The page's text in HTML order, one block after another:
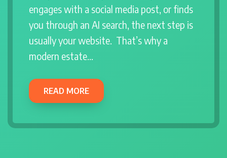
engages with a social media post, or finds
you through an AI search, the next step is
usually your website. That’s why a
modern estate…
READ MORE